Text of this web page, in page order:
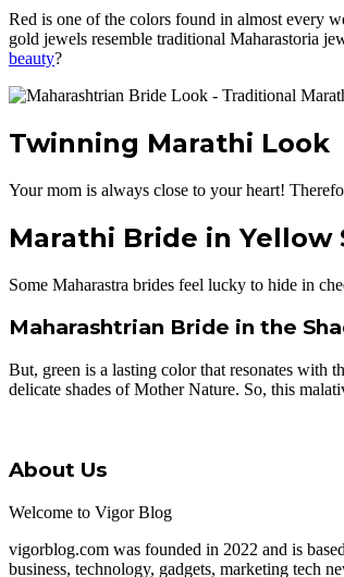
Red is one of the colors found in almost every
gold jewels resemble traditional Maharastoria
beauty?
Twinning Marathi Look
Your mom is always close to your heart!
Marathi Bride in Yellow
Some Maharastra brides feel lucky to hide in
Maharashtrian Bride in the
But, green is a lasting color that resonates with
delicate shades of Mother Nature. So, this
About Us
Welcome to Vigor Blog
vigorblog.com was founded in 2022 and is
business, technology, gadgets, marketing tech